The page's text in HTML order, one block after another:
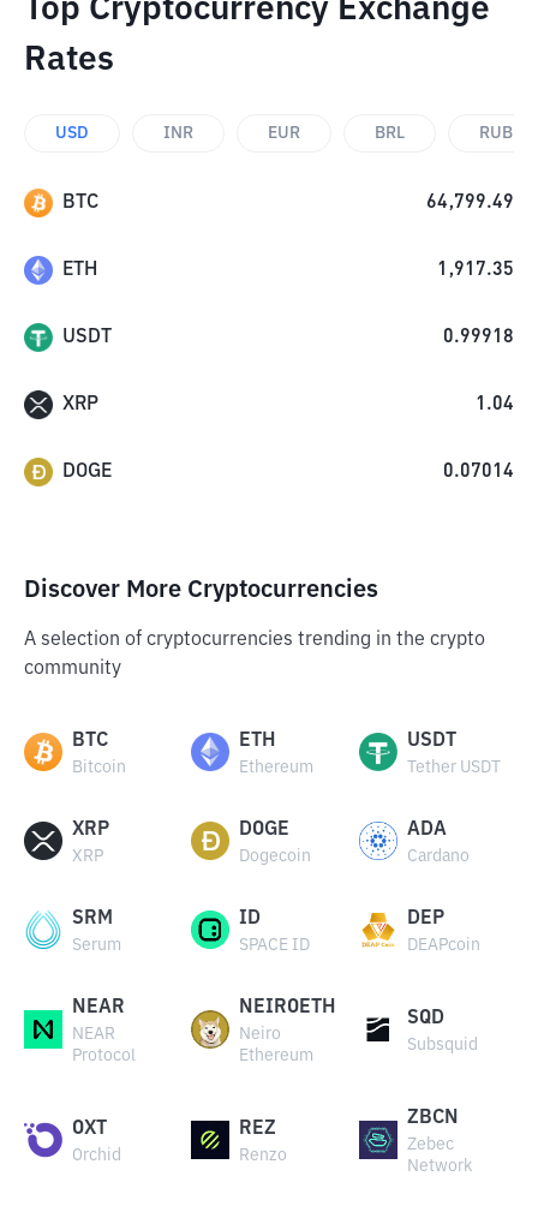
Top Cryptocurrency Exchange
Rates
USD INR EUR BRL RUB
BTC 64,799.49
ETH 1,917.35
USDT 0.99918
XRP 1.04
DOGE 0.07014
Discover More Cryptocurrencies
A selection of cryptocurrencies trending in the crypto
community
BTC
Bitcoin
ETH
Ethereum
USDT
Tether USDT
XRP
XRP
DOGE
Dogecoin
ADA
Cardano
SRM
Serum
ID
SPACE ID
DEP
DEAPcoin
NEAR
NEAR
Protocol
NEIROETH
Neiro
Ethereum
SQD
Subsquid
OXT
Orchid
REZ
Renzo
ZBCN
Zebec
Network